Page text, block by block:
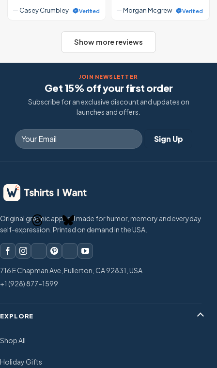
— Casey Crumbley Verified
— Morgan Mcgrew
Verified
Show more reviews
JOIN NEWSLETTER
Get 15% off your first order
Subscribe for an exclusive discount and updates on
launches and offers.
Original graphic apparel made for humor, memory and everyday
self-expression. Printed on demand in the USA.
716 E Chapman Ave, Fullerton, CA 92831, USA
+1 (928) 877-1599
EXPLORE
Shop All
Holiday Gifts